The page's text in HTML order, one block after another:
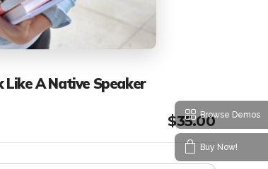
Like A Native Speaker
$35.00Browse Demos
Buy Now!